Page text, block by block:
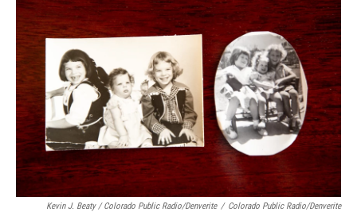
Kevin J. Beaty / Colorado Public Radio/Denverite / Colorado Public Radio/Denverite